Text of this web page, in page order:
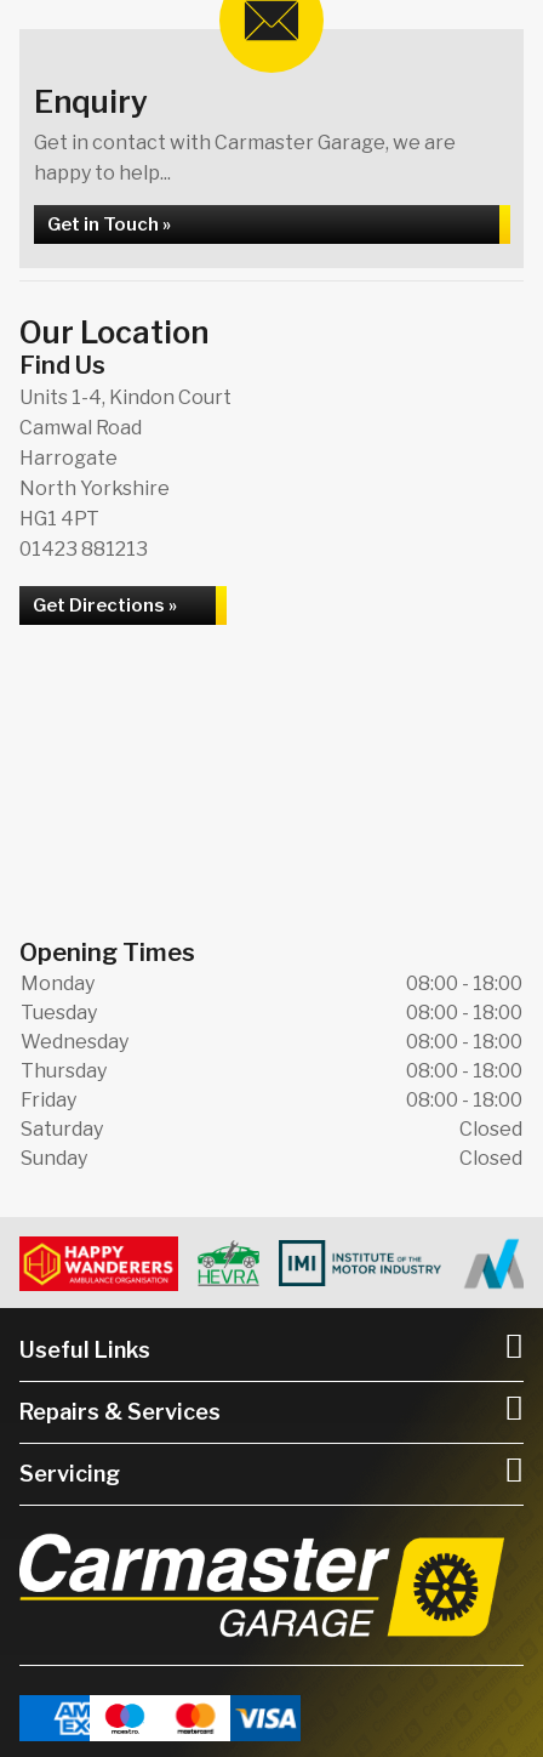
Enquiry
Get in contact with Carmaster Garage, we are
happy to help...
Get in Touch »
Our Location
Find Us
Units 1-4, Kindon Court
Camwal Road
Harrogate
North Yorkshire
HG1 4PT
01423 881213
Get Directions »
Opening Times
Monday
08:00 - 18:00
Tuesday
08:00 - 18:00
Wednesday
08:00 - 18:00
Thursday
08:00 - 18:00
Friday
08:00 - 18:00
Saturday
Closed
Sunday
Closed
Useful Links
Repairs & Services
Servicing